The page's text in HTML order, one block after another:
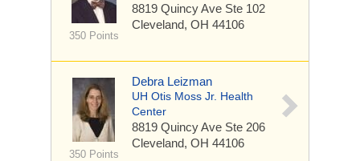
350 Points
8819 Quincy Ave Ste 102
Cleveland, OH 44106
350 Points
Debra Leizman
UH Otis Moss Jr. Health
Center
8819 Quincy Ave Ste 206
Cleveland, OH 44106